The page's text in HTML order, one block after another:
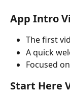
App Intro
The first
A quick
Focused
Start Here